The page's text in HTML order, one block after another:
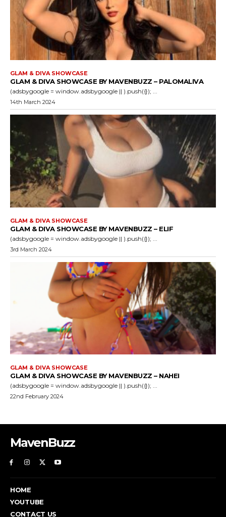
GLAM & DIVA SHOWCASE
GLAM & DIVA SHOWCASE BY MAVENBUZZ – PALOMALIVA
(adsbygoogle = window.adsbygoogle || ).push({}); ...
14th March 2024
GLAM & DIVA SHOWCASE
GLAM & DIVA SHOWCASE BY MAVENBUZZ – ELIF
3rd March 2024
GLAM & DIVA SHOWCASE
GLAM & DIVA SHOWCASE BY MAVENBUZZ – NAHEI
(adsbygoogle = window.adsbygoogle || ).push({}); ...
22nd February 2024
MavenBuzz
HOME
YOUTUBE
CONTACT US